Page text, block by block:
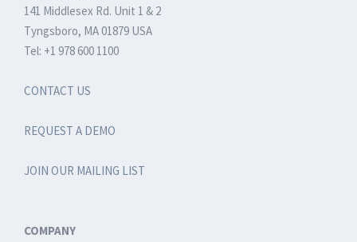
141 Middlesex Rd. Unit 1 & 2
Tyngsboro, MA 01879 USA
Tel: +1 978 600 1100
CONTACT US
REQUEST A DEMO
JOIN OUR MAILING LIST
COMPANY